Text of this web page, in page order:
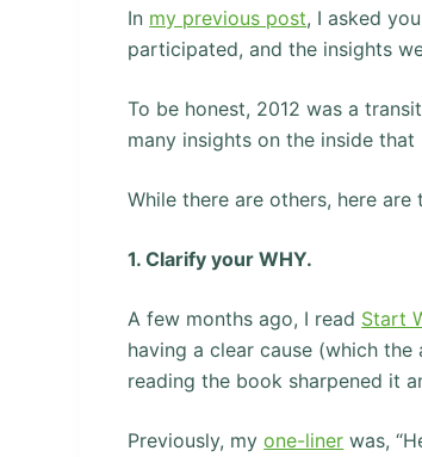
In my previous post, I asked
participated, and the insights
To be honest, 2012 was a
many insights on the inside
While there are others, here
1. Clarify your WHY.
A few months ago, I read Start
having a clear cause (which
reading the book sharpened it
Previously, myone-liner was,